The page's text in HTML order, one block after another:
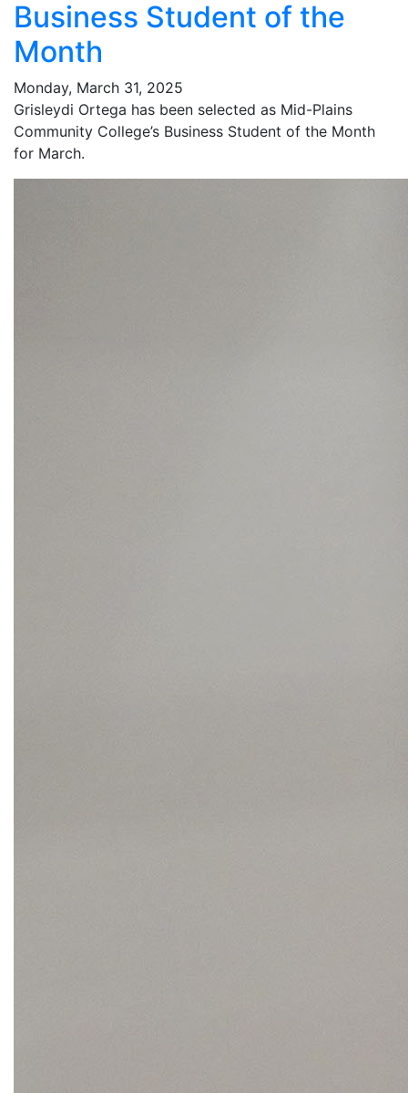
Business Student of the
Month
Monday, March 31, 2025
Grisleydi Ortega has been selected as Mid-Plains
Community College’s Business Student of the Month
for March.